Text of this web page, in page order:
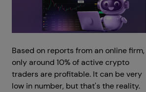
Based on reports from an online firm,
only around 10% of active crypto
traders are profitable. It can be very
low in number, but that's the reality.